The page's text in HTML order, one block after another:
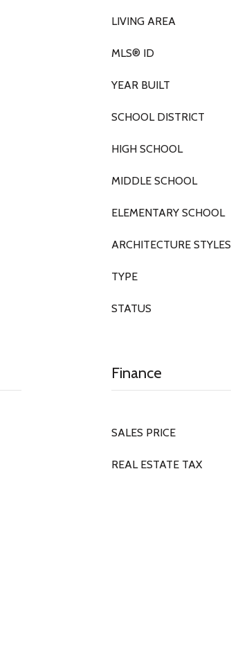
LIVING AREA
MLS® ID
YEAR BUILT
SCHOOL DISTRICT
HIGH SCHOOL
MIDDLE SCHOOL
ELEMENTARY SCHOOL
ARCHITECTURE STYLES
TYPE
STATUS
Finance
SALES PRICE
REAL ESTATE TAX